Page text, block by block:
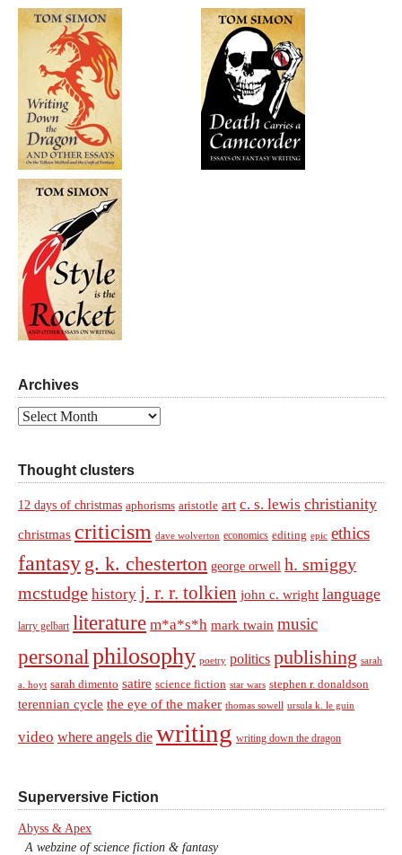
Archives
Archives
Thought clusters
12 days of christmas aphorisms aristotle art c. s. lewis christianity
christmas criticism dave wolverton economics editing epic ethics
fantasy g. k. chesterton george orwell h. smiggy
mcstudge history j. r. r. tolkien john c. wright language
larry gelbart literature m*a*s*h mark twain music
personal philosophy poetry politics publishing sarah
a. hoyt sarah dimento satire science fiction star wars stephen r. donaldson
terennian cycle the eye of the maker thomas sowell ursula k. le guin
video where angels die writing writing down the dragon
Superversive Fiction
Abyss & Apex
A webzine of science fiction & fantasy